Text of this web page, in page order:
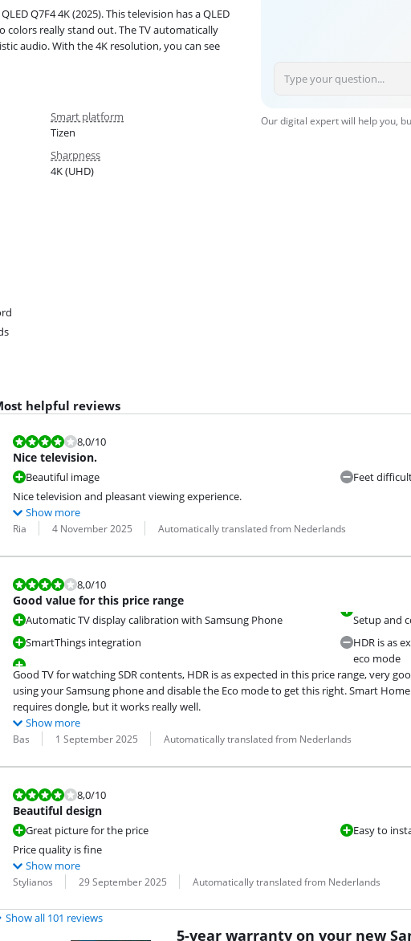
Our digital expert will help you,
Q7F4 4K (2025). This television has a QLED
really stand out. The TV automatically
audio. With the 4K resolution, you can see
Smart platform
Tizen
Sharpness
4K (UHD)
helpful reviews
Review is 8,0 out of 10.
8,0/10
Nice television.
Beautiful image
Feet
Nice television and pleasant viewing experience.
Show more
Review by:
Ria
Date: 4 November 2025
Translation: Automatically translated from Nederlands
Review is 8,0 out of 10.
8,0/10
Good value for this price range
Automatic TV display calibration with Samsung Phone
SmartThings integration
Setup and
HDR is as
eco mode
Good TV for watching SDR contents, HDR is as expected in this price range, very
using your Samsung phone and disable the Eco mode to get this right. Smart
requires dongle, but it works really well.
Show more
Review by:
Bas
Date: 1 September 2025
Translation: Automatically translated from Nederlands
Review is 8,0 out of 10.
8,0/10
Beautiful design
Great picture for the price
Easy to
Price quality is fine
Show more
Review by:
Stylianos
Date: 29 September 2025
Translation: Automatically translated from Nederlands
Show all 101 reviews
5-year warranty on your new